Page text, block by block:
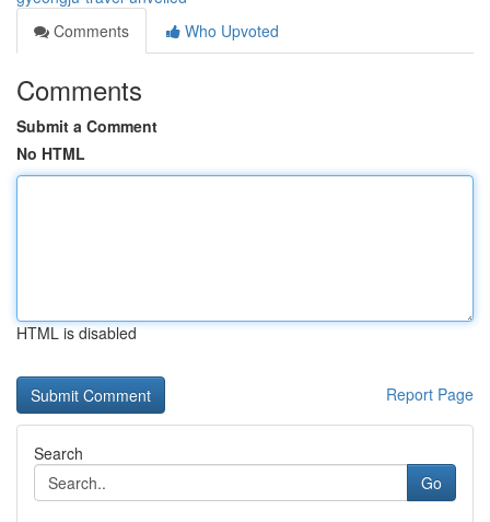
Comments
Who Upvoted
Comments
Submit a Comment
No HTML
HTML is disabled
Report Page
Search
Go